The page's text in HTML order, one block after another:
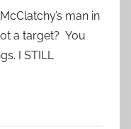
man in
a target? You
I STILL